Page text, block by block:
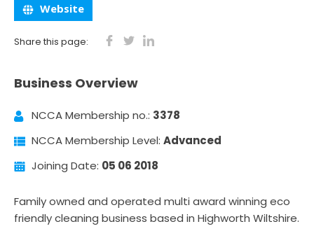
Website
Share this page:
Business Overview
NCCA Membership no.: 3378
NCCA Membership Level: Advanced
Joining Date: 05 06 2018
Family owned and operated multi award winning eco
friendly cleaning business based in Highworth Wiltshire.